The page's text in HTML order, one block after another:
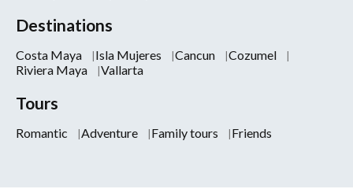
Destinations
Costa Maya Isla Mujeres Cancun
Cozumel
Riviera Maya
Vallarta
Tours
Romantic Adventure Family tours Friends